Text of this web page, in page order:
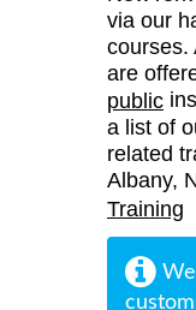
via our
courses.
are
public
a list of
related
Albany,
Training